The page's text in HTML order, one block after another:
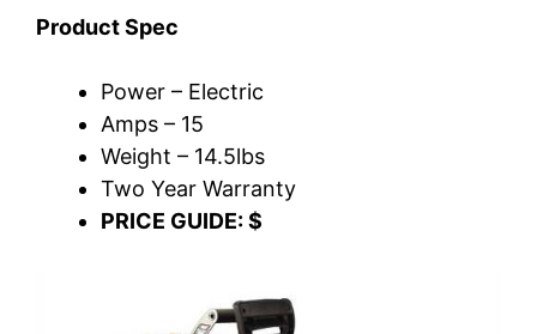
Product Spec
Power – Electric
Amps – 15
Weight – 14.5lbs
Two Year Warranty
PRICE GUIDE: $